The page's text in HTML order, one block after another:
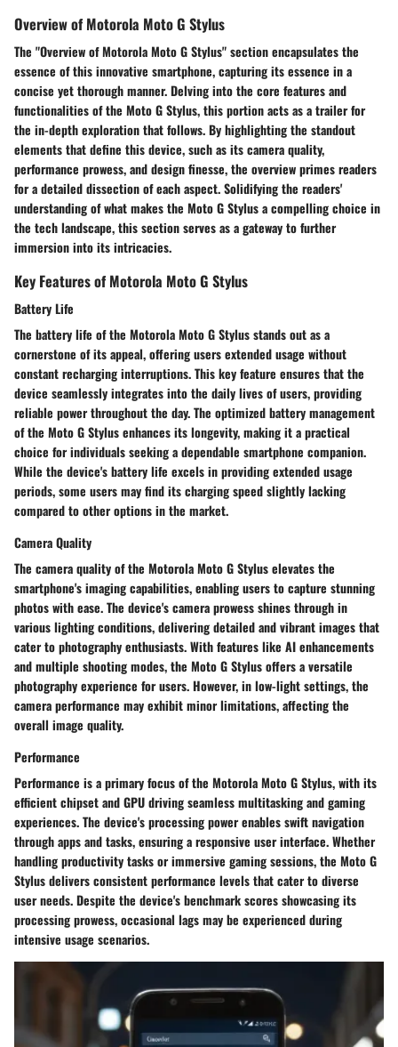
Overview of Motorola Moto G Stylus
The "Overview of Motorola Moto G Stylus" section encapsulates the
essence of this innovative smartphone, capturing its essence in a
concise yet thorough manner. Delving into the core features and
functionalities of the Moto G Stylus, this portion acts as a trailer for
the in-depth exploration that follows. By highlighting the standout
elements that define this device, such as its camera quality,
performance prowess, and design finesse, the overview primes readers
for a detailed dissection of each aspect. Solidifying the readers'
understanding of what makes the Moto G Stylus a compelling choice in
the tech landscape, this section serves as a gateway to further
immersion into its intricacies.
Key Features of Motorola Moto G Stylus
Battery Life
The battery life of the Motorola Moto G Stylus stands out as a
cornerstone of its appeal, offering users extended usage without
constant recharging interruptions. This key feature ensures that the
device seamlessly integrates into the daily lives of users, providing
reliable power throughout the day. The optimized battery management
of the Moto G Stylus enhances its longevity, making it a practical
choice for individuals seeking a dependable smartphone companion.
While the device's battery life excels in providing extended usage
periods, some users may find its charging speed slightly lacking
compared to other options in the market.
Camera Quality
The camera quality of the Motorola Moto G Stylus elevates the
smartphone's imaging capabilities, enabling users to capture stunning
photos with ease. The device's camera prowess shines through in
various lighting conditions, delivering detailed and vibrant images that
cater to photography enthusiasts. With features like AI enhancements
and multiple shooting modes, the Moto G Stylus offers a versatile
photography experience for users. However, in low-light settings, the
camera performance may exhibit minor limitations, affecting the
overall image quality.
Performance
Performance is a primary focus of the Motorola Moto G Stylus, with its
efficient chipset and GPU driving seamless multitasking and gaming
experiences. The device's processing power enables swift navigation
through apps and tasks, ensuring a responsive user interface. Whether
handling productivity tasks or immersive gaming sessions, the Moto G
Stylus delivers consistent performance levels that cater to diverse
user needs. Despite the device's benchmark scores showcasing its
processing prowess, occasional lags may be experienced during
intensive usage scenarios.